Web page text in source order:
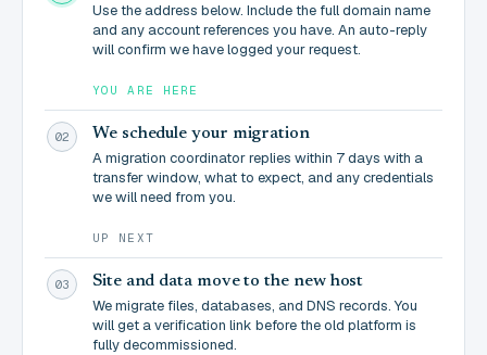
Use the address below. Include the full domain name
and any account references you have. An auto-reply
will confirm we have logged your request.
YOU ARE HERE
02 We schedule your migration
A migration coordinator replies within 7 days with a
transfer window, what to expect, and any credentials
we will need from you.
UP NEXT
03 Site and data move to the new host
We migrate files, databases, and DNS records. You
will get a verification link before the old platform is
fully decommissioned.